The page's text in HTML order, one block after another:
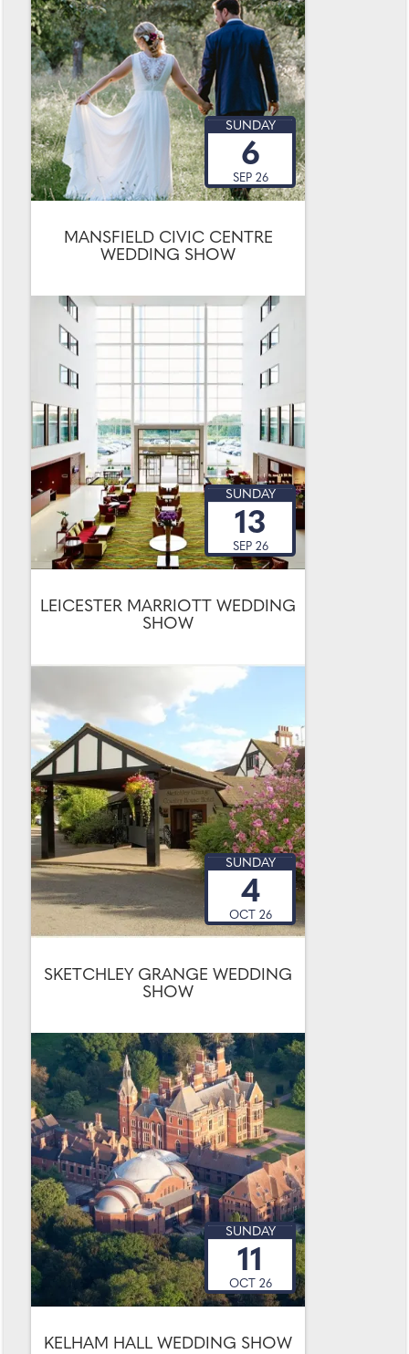
MANSFIELD CIVIC CENTRE
WEDDING SHOW
SUNDAY
6
SEP 26
LEICESTER MARRIOTT WEDDING
SHOW
SUNDAY
13
SEP 26
SKETCHLEY GRANGE WEDDING
SHOW
SUNDAY
4
OCT 26
KELHAM HALL WEDDING SHOW
SUNDAY
11
OCT 26